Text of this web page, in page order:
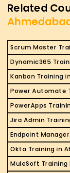
Related
Scrum Master
Dynamic365
Kanban Training
Power Automate
PowerApps
Jira Admin
Endpoint
Okta Training in
MuleSoft